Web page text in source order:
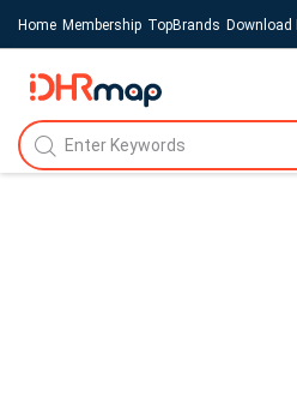
Home Membership TopBrands Download